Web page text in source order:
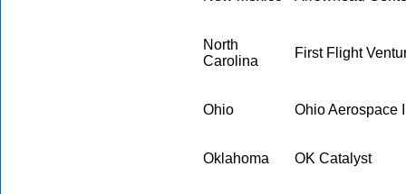
North
Carolina
First Flight
Ohio Ohio Aerospace
Oklahoma OK Catalyst